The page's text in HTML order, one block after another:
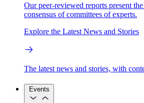
Our peer-reviewed reports present
consensus of committees of experts.
Explore the Latest News and Stories
The latest news and stories, with
Events